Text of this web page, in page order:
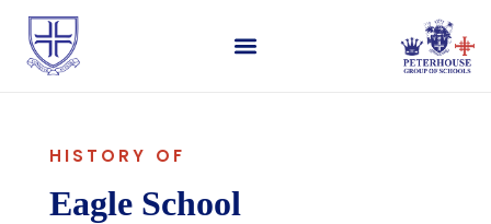
HISTORY OF
Eagle School